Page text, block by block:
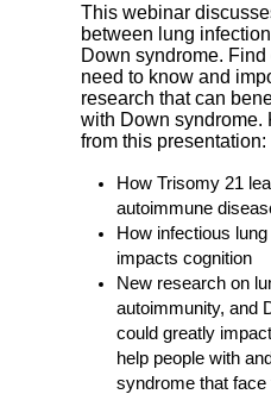
This webinar
between lung
Down syndrome.
need to know and
research that can
with Down syndrome.
from this presentation:
How Trisomy 21
autoimmune
How infectious
impacts cognition
New research on
autoimmunity, and
could greatly
help people with
syndrome that face